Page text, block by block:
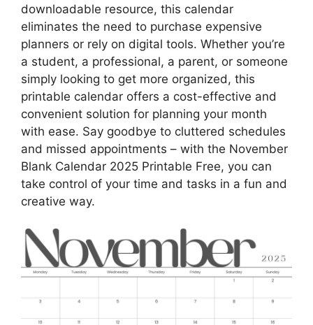
downloadable resource, this calendar
eliminates the need to purchase expensive
planners or rely on digital tools. Whether you’re
a student, a professional, a parent, or someone
simply looking to get more organized, this
printable calendar offers a cost-effective and
convenient solution for planning your month
with ease. Say goodbye to cluttered schedules
and missed appointments – with the November
Blank Calendar 2025 Printable Free, you can
take control of your time and tasks in a fun and
creative way.